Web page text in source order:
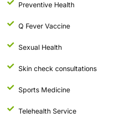
Preventive Health
Q Fever Vaccine
Sexual Health
Skin check consultations
Sports Medicine
Telehealth Service